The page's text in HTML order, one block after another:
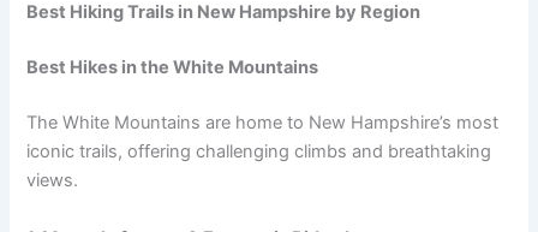
Best Hiking Trails in New Hampshire by Region
Best Hikes in the White Mountains
The White Mountains are home to New Hampshire’s most
iconic trails, offering challenging climbs and breathtaking
views.